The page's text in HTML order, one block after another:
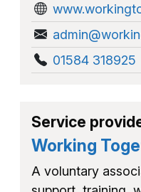
01584 318925
Service
Working
A voluntary